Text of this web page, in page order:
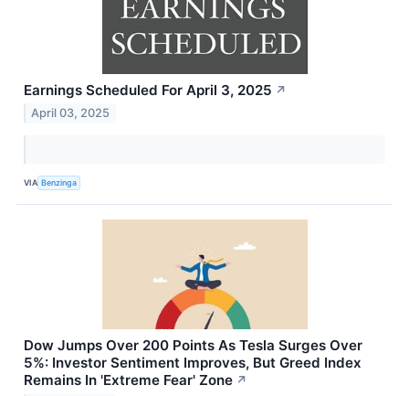
Earnings Scheduled For April 3, 2025 ↗
April 03, 2025
VIA Benzinga
Dow Jumps Over 200 Points As Tesla Surges Over
5%: Investor Sentiment Improves, But Greed Index
Remains In 'Extreme Fear' Zone ↗